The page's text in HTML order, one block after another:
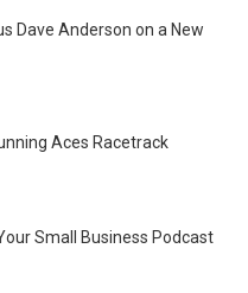
Dave Anderson on a New
Aces Racetrack
Small Business Podcast